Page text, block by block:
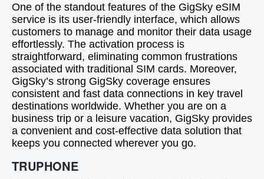
One of the standout features of the GigSky eSIM
service is its user-friendly interface, which allows
customers to manage and monitor their data usage
effortlessly. The activation process is
straightforward, eliminating common frustrations
associated with traditional SIM cards. Moreover,
GigSky’s strong GigSky coverage ensures
consistent and fast data connections in key travel
destinations worldwide. Whether you are on a
business trip or a leisure vacation, GigSky provides
a convenient and cost-effective data solution that
keeps you connected wherever you go.
TRUPHONE